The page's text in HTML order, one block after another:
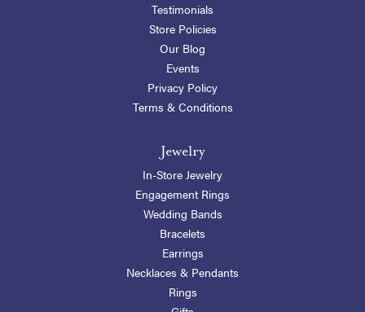
Testimonials
Store Policies
Our Blog
Events
Privacy Policy
Terms & Conditions
Jewelry
In-Store Jewelry
Engagement Rings
Wedding Bands
Bracelets
Earrings
Necklaces & Pendants
Rings